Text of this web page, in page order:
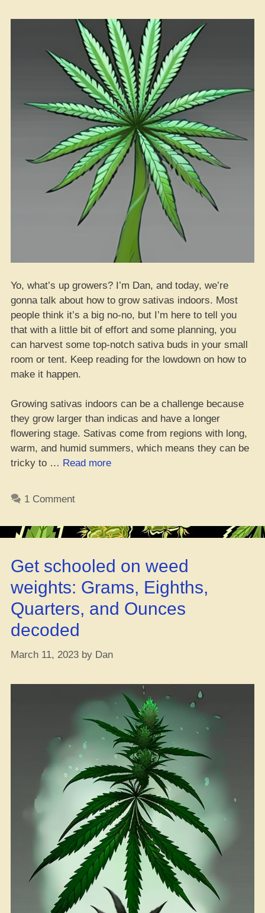
Yo, what’s up growers? I’m Dan, and today, we’re
gonna talk about how to grow sativas indoors. Most
people think it’s a big no-no, but I’m here to tell you
that with a little bit of effort and some planning, you
can harvest some top-notch sativa buds in your small
room or tent. Keep reading for the lowdown on how to
make it happen.
Growing sativas indoors can be a challenge because
they grow larger than indicas and have a longer
flowering stage. Sativas come from regions with long,
warm, and humid summers, which means they can be
tricky to … Read more“How
Strains
Like
Boss”
1 Comment
Get schooled on weed
weights: Grams, Eighths,
Quarters, and Ounces
decoded
March 11, 2023 by Dan